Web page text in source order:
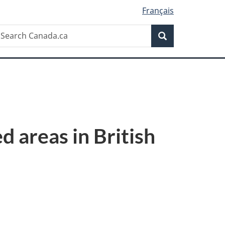
Français
Search
areas in British